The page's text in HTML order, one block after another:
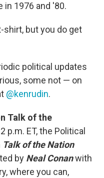
in 1976 and '80.
shirt, but you do get
political updates
some not — on
@kenrudin.
Talk of the
p.m. ET, the Political
Talk of the Nation
by Neal Conanwith
where you can,